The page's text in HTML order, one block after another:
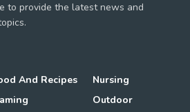
to provide the latest news and
And Recipes
Nursing
Outdoor